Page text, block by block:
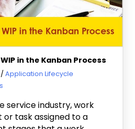
in the Kanban Process
Application Lifecycle
service industry, work
task assigned to a